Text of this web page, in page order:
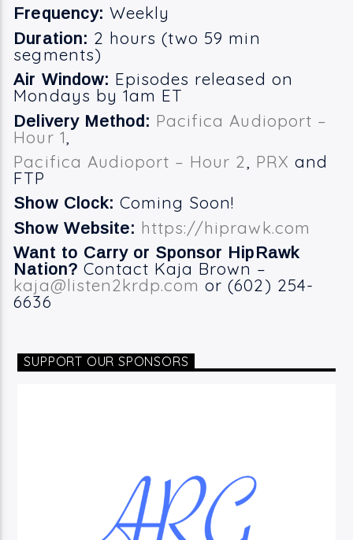
Frequency: Weekly
Duration: 2 hours (two 59 min
segments)
Air Window: Episodes released on
Mondays by 1am ET
Delivery Method: Pacifica Audioport –
Hour 1
Pacifica Audioport – Hour 2
PRX and
FTP
Show Clock: Coming Soon!
Show Website: https://hiprawk.com
Want to Carry or Sponsor HipRawk
Nation? Contact Kaja Brown –
kaja@listen2krdp.com or (602) 254-
6636
SUPPORT OUR SPONSORS